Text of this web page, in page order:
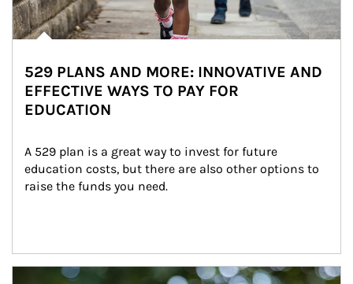
529 PLANS AND MORE: INNOVATIVE AND
EFFECTIVE WAYS TO PAY FOR
EDUCATION
A 529 plan is a great way to invest for future
education costs, but there are also other options to
raise the funds you need.
Article Image